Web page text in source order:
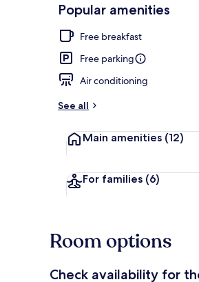
Popular amenities
Free breakfast
Free parking
Air conditioning
See all
Main amenities (12)
For families (6)
Room options
Check availability for